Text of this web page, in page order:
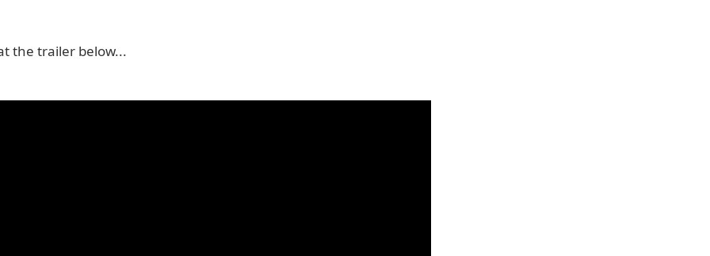
the trailer below...